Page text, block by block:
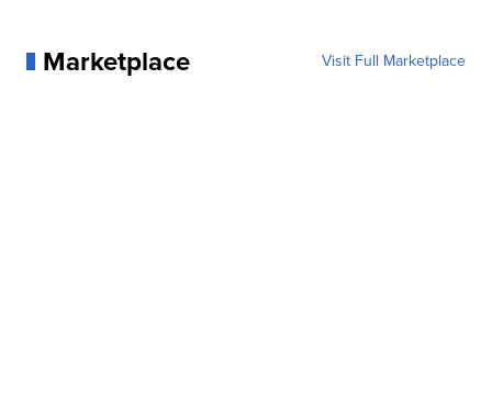
Marketplace Visit Full Marketplace